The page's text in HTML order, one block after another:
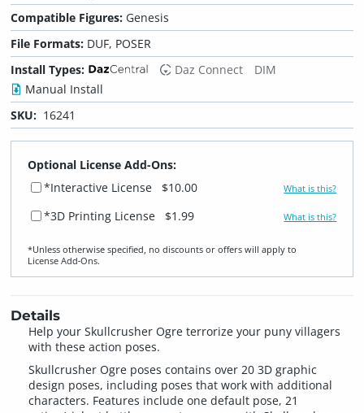
Compatible Figures: Genesis
File Formats: DUF, POSER
Install Types:
Daz Connect
DIM
Manual Install
SKU: 16241
Optional License Add-Ons:
*Interactive License
$10.00 What is this?
*3D Printing License $1.99 What is this?
*Unless otherwise specified, no discounts or offers will apply to
License Add‑Ons.
Details
Help your Skullcrusher Ogre terrorize your puny villagers
with these action poses.
Skullcrusher Ogre poses contains over 20 3D graphic
design poses, including poses that work with additional
characters. Features include one default pose, 21